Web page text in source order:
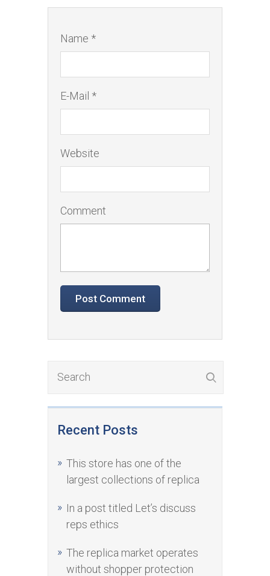
Recent Posts
This store has one of the
largest collections of replica
In a post titled Let’s discuss
reps ethics
The replica market operates
without shopper protection
Name *
E-Mail *
Website
Comment